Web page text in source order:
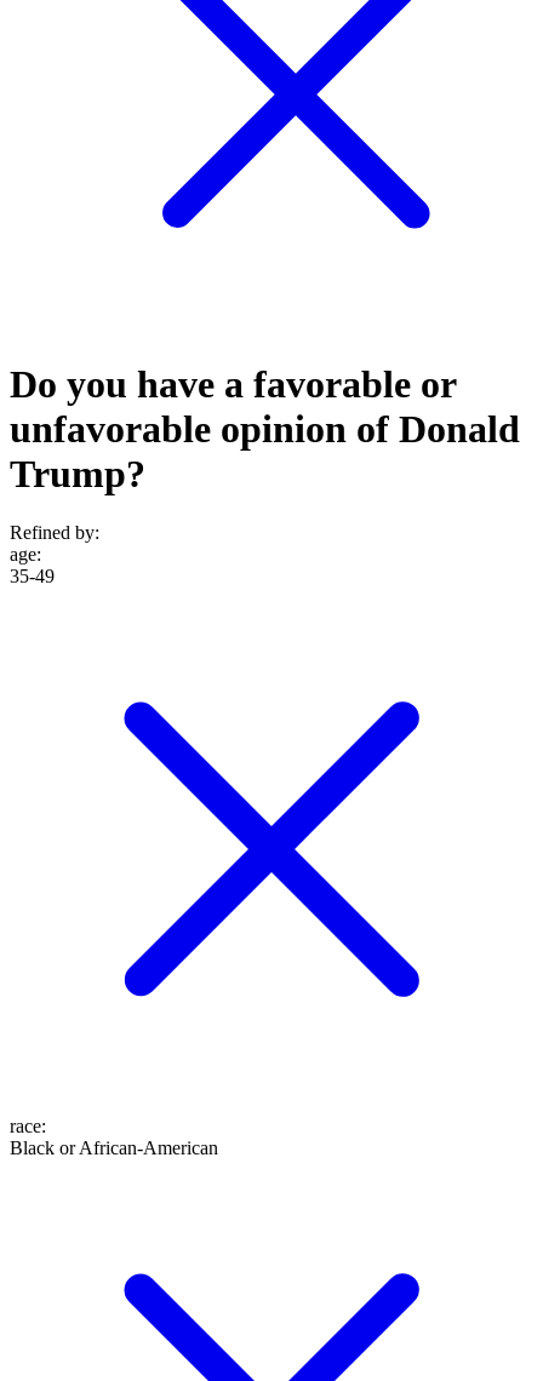
Do you have a favorable or
unfavorable opinion of Donald
Trump?
Refined by:
age:
35-49
race:
Black or African-American